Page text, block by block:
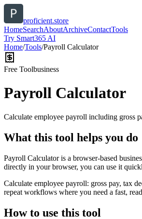
proficient.store
HomeSearchAboutArchiveContactTools
Try Smart365 AI
Home/Tools/Payroll Calculator
Free Toolbusiness
Payroll Calculator
Calculate employee payroll including gross
What this tool helps you do
Payroll Calculator is a browser-based
directly in your browser, you can use it
Calculate employee payroll: gross pay, tax
repeat workflows where you need a fast,
How to use this tool